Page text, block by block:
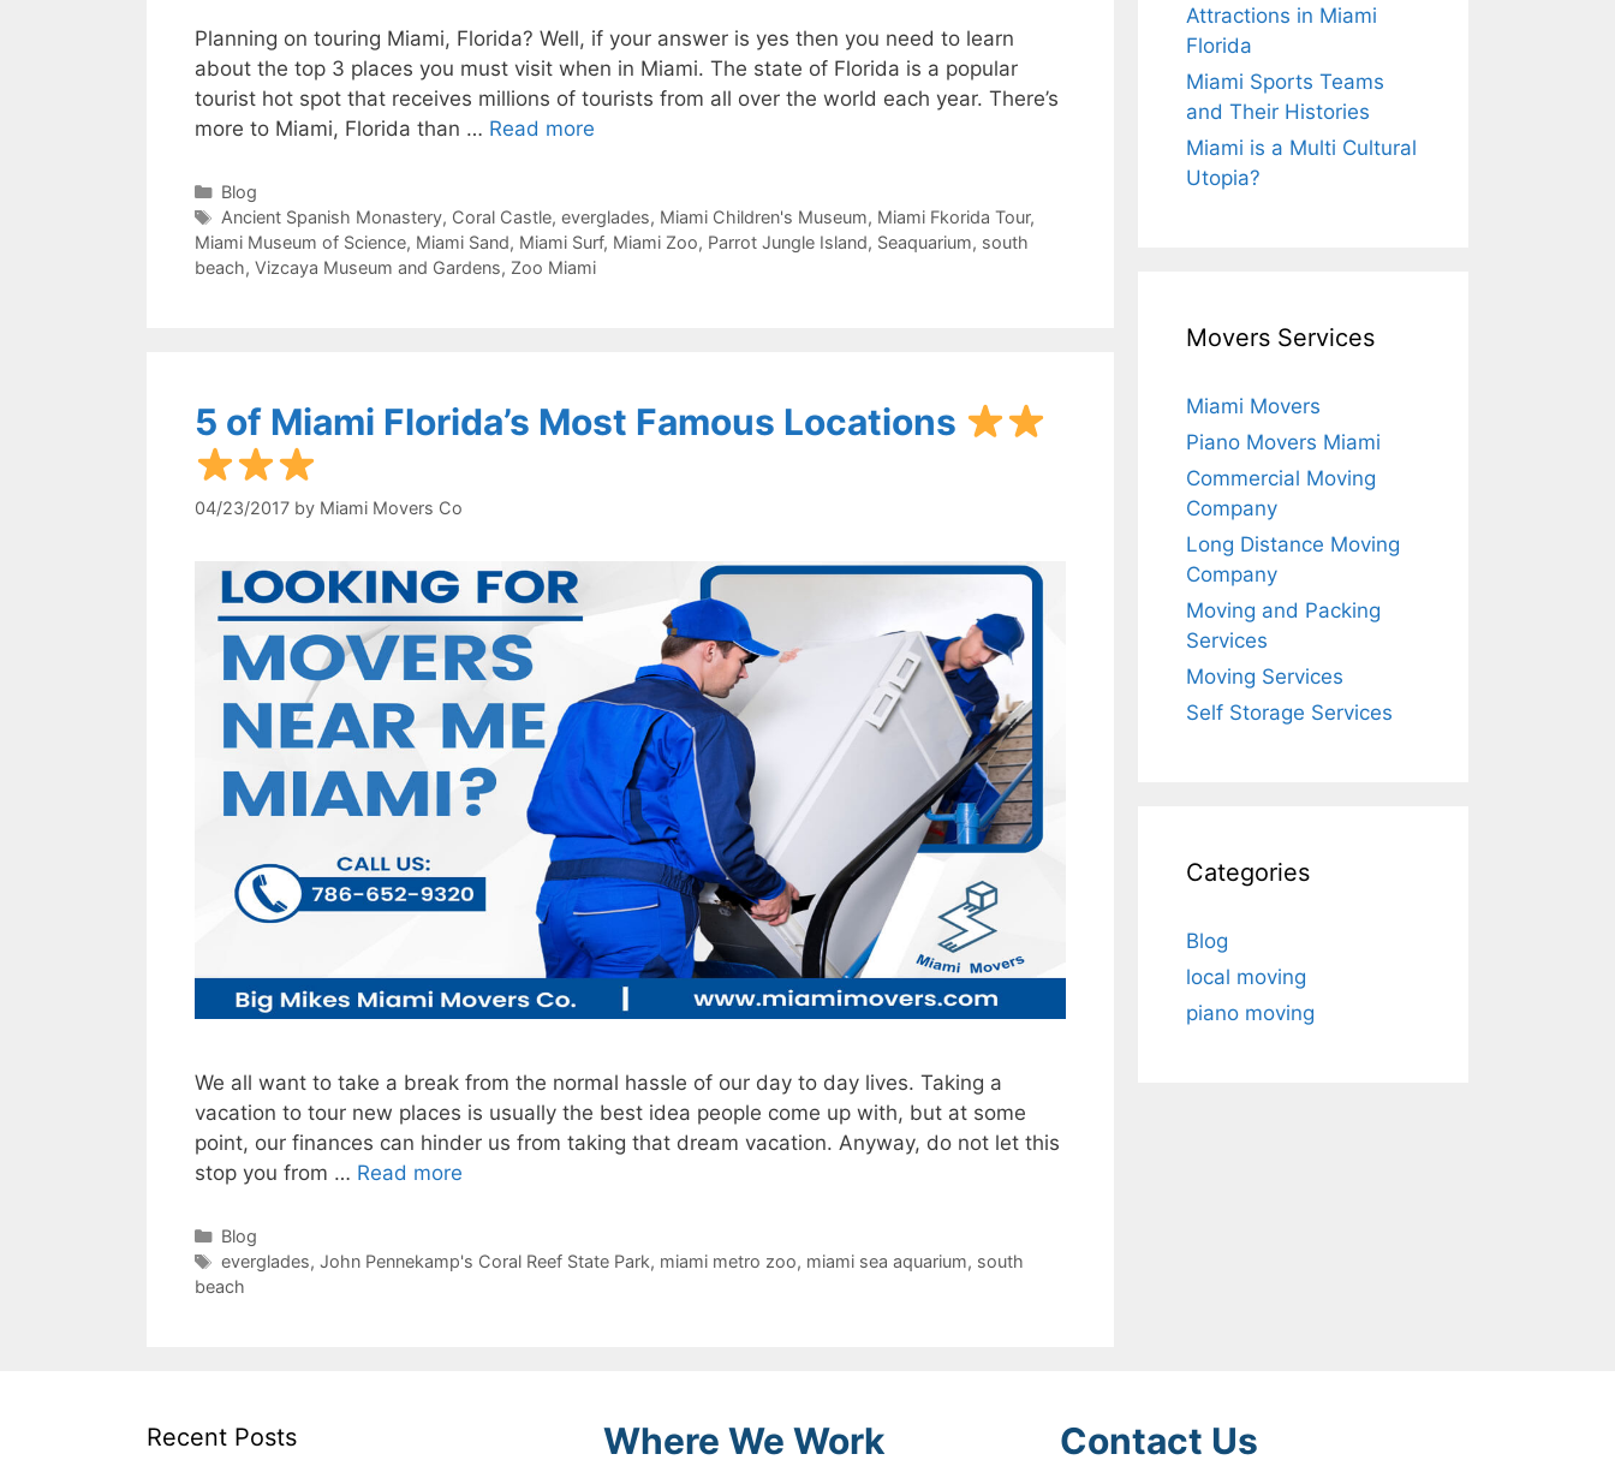
Planning on touring Miami, Florida? Well, if your answer is yes then you need to learn
about the top 3 places you must visit when in Miami. The state of Florida is a popular
tourist hot spot that receives millions of tourists from all over the world each year. There’s
more to Miami, Florida than … Read more
Categories
Blog
Tags
Ancient Spanish Monastery, Coral Castle, everglades, Miami Children's Museum, Miami Fkorida Tour,
Miami Museum of Science, Miami Sand, Miami Surf, Miami Zoo, Parrot Jungle Island, Seaquarium, south
beach, Vizcaya Museum and Gardens, Zoo Miami
5 of Miami Florida’s Most Famous Locations
04/23/2017 by Miami Movers Co
We all want to take a break from the normal hassle of our day to day lives. Taking a
vacation to tour new places is usually the best idea people come up with, but at some
point, our finances can hinder us from taking that dream vacation. Anyway, do not let this
stop you from … Read more
Categories
Blog
Tags
everglades, John Pennekamp's Coral Reef State Park, miami metro zoo, miami sea aquarium, south
beach
Attractions in Miami
Florida
Miami Sports Teams
and Their Histories
Miami is a Multi Cultural
Utopia?
Movers Services
Miami Movers
Piano Movers Miami
Commercial Moving
Company
Long Distance Moving
Company
Moving and Packing
Services
Moving Services
Self Storage Services
Categories
Blog
local moving
piano moving
Recent Posts Where We Work Contact Us